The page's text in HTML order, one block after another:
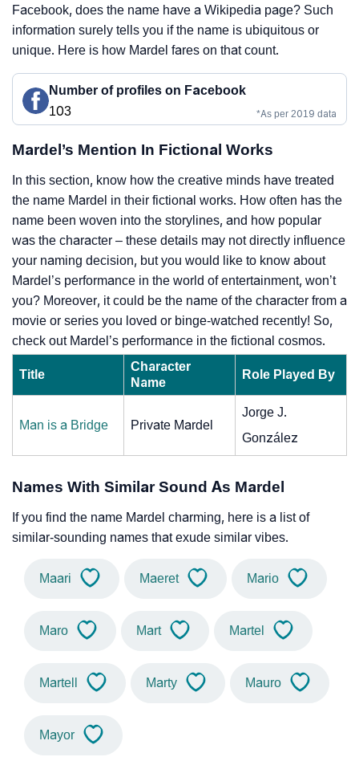
Facebook, does the name have a Wikipedia page? Such
information surely tells you if the name is ubiquitous or
unique. Here is how Mardel fares on that count.
Number of profiles on Facebook
103
*As per 2019 data
Mardel’s Mention In Fictional Works
In this section, know how the creative minds have treated
the name Mardel in their fictional works. How often has the
name been woven into the storylines, and how popular
was the character – these details may not directly influence
your naming decision, but you would like to know about
Mardel’s performance in the world of entertainment, won’t
you? Moreover, it could be the name of the character from a
movie or series you loved or binge-watched recently! So,
check out Mardel’s performance in the fictional cosmos.
Title
Character
Name
Role Played By
Man is a Bridge Private Mardel
Jorge J.
González
Names With Similar Sound As Mardel
If you find the name Mardel charming, here is a list of
similar-sounding names that exude similar vibes.
Maari Maeret Mario
Maro Mart Martel
Martell Marty Mauro
Mayor